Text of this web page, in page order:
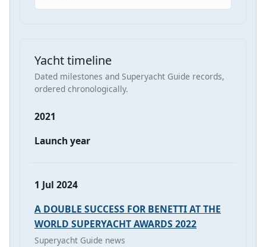
Yacht timeline
Dated milestones and Superyacht Guide records,
ordered chronologically.
2021
Launch year
1 Jul 2024
A DOUBLE SUCCESS FOR BENETTI AT THE
WORLD SUPERYACHT AWARDS 2022
Superyacht Guide news